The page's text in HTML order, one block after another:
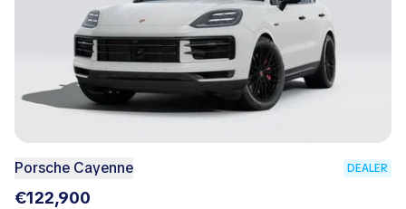
Porsche Cayenne DEALER
€122,900